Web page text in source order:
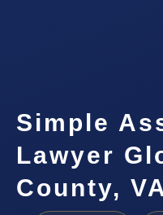
Simple
Lawyer
County,